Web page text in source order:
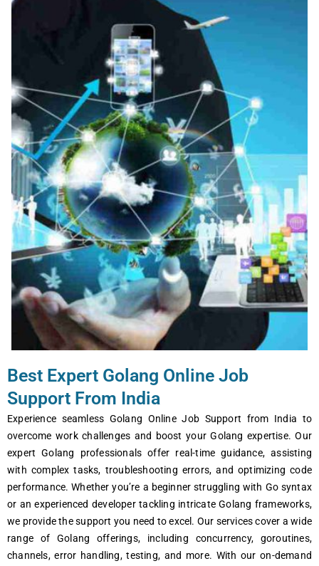
Best Expert Golang Online Job
Support From India
Experience seamless Golang Online Job Support from India to
overcome work challenges and boost your Golang expertise. Our
expert Golang professionals offer real-time guidance, assisting
with complex tasks, troubleshooting errors, and optimizing code
performance. Whether you’re a beginner struggling with Go syntax
or an experienced developer tackling intricate Golang frameworks,
we provide the support you need to excel. Our services cover a wide
range of Golang offerings, including concurrency, goroutines,
channels, error handling, testing, and more. With our on-demand